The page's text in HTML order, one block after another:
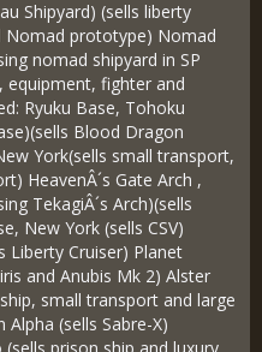
Shipyard) (sells liberty
Nomad prototype) Nomad
nomad shipyard in SP
equipment, fighter and
Ryuku Base, Tohoku
Blood Dragon
York(sells small transport,
HeavenÂ´s Gate Arch ,
TekagiÂ´s Arch)(sells
New York (sells CSV)
Liberty Cruiser) Planet
and Anubis Mk 2) Alster
small transport and large
(sells Sabre-X)